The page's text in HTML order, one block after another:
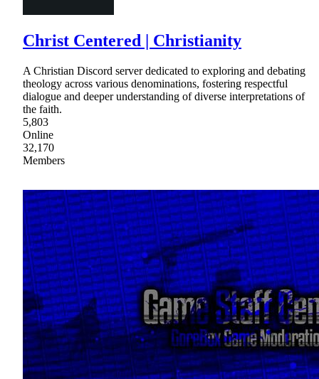
Christ Centered | Christianity
A Christian Discord server dedicated to exploring and debating
theology across various denominations, fostering respectful
dialogue and deeper understanding of diverse interpretations of
the faith.
5,803
Online
32,170
Members